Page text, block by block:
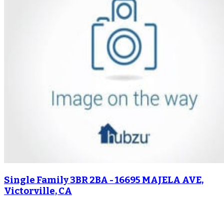
Single Family 3BR 2BA - 16695 MAJELA AVE,
Victorville, CA